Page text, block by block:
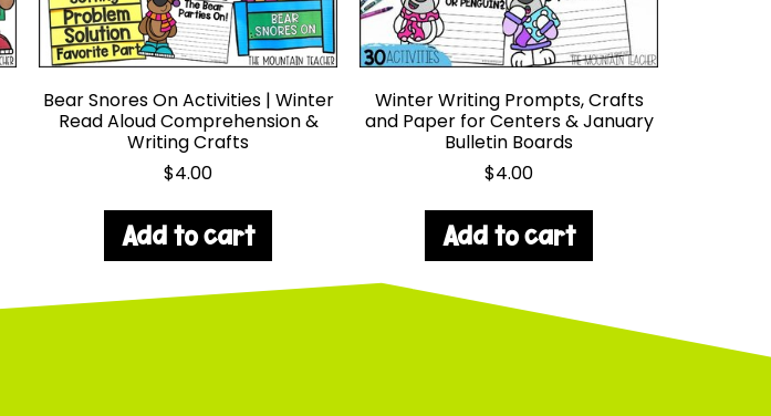
Bear Snores On Activities | Winter
Read Aloud Comprehension &
Writing Crafts
$4.00
Add to cart
Winter Writing Prompts, Crafts
and Paper for Centers & January
Bulletin Boards
$4.00
Add to cart